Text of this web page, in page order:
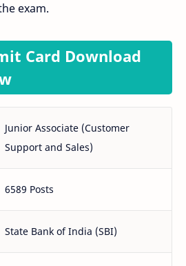
exam.
Card Download
Junior Associate (Customer
Support and Sales)
6589 Posts
State Bank of India (SBI)